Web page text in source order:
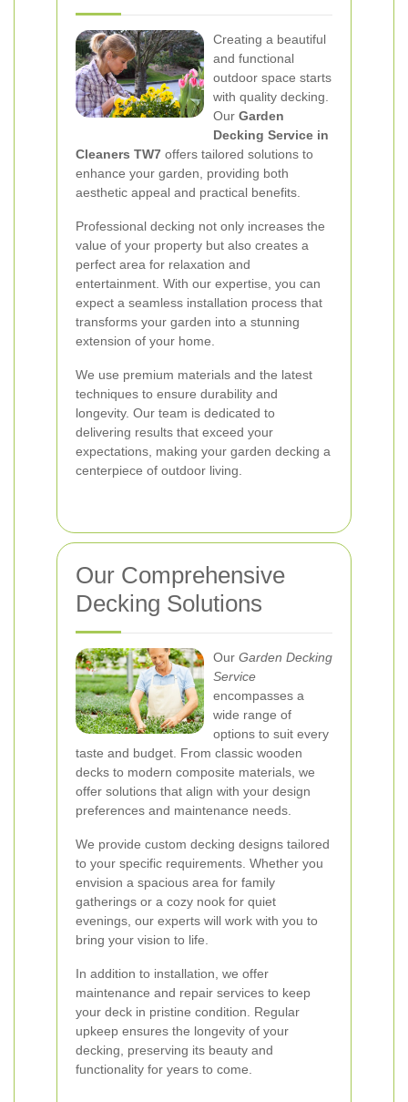
Creating a beautiful
and functional
outdoor space starts
with quality decking.
Our Garden
Decking Service in
Cleaners TW7 offers tailored solutions to
enhance your garden, providing both
aesthetic appeal and practical benefits.
Professional decking not only increases the
value of your property but also creates a
perfect area for relaxation and
entertainment. With our expertise, you can
expect a seamless installation process that
transforms your garden into a stunning
extension of your home.
We use premium materials and the latest
techniques to ensure durability and
longevity. Our team is dedicated to
delivering results that exceed your
expectations, making your garden decking a
centerpiece of outdoor living.
Our Comprehensive
Decking Solutions
Our Garden Decking
Service
encompasses a
wide range of
options to suit every
taste and budget. From classic wooden
decks to modern composite materials, we
offer solutions that align with your design
preferences and maintenance needs.
We provide custom decking designs tailored
to your specific requirements. Whether you
envision a spacious area for family
gatherings or a cozy nook for quiet
evenings, our experts will work with you to
bring your vision to life.
In addition to installation, we offer
maintenance and repair services to keep
your deck in pristine condition. Regular
upkeep ensures the longevity of your
decking, preserving its beauty and
functionality for years to come.